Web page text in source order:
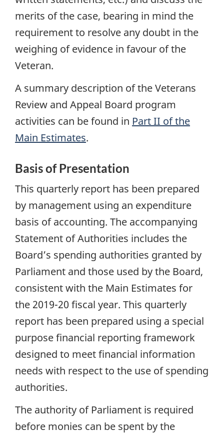
merits of the case, bearing in mind the
requirement to resolve any doubt in the
weighing of evidence in favour of the
Veteran.
A summary description of the Veterans
Review and Appeal Board program
activities can be found in Part II of the
Main Estimates.
Basis of Presentation
This quarterly report has been prepared
by management using an expenditure
basis of accounting. The accompanying
Statement of Authorities includes the
Board’s spending authorities granted by
Parliament and those used by the Board,
consistent with the Main Estimates for
the 2019-20 fiscal year. This quarterly
report has been prepared using a special
purpose financial reporting framework
designed to meet financial information
needs with respect to the use of spending
authorities.
The authority of Parliament is required
before monies can be spent by the